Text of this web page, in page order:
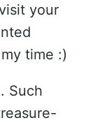
your
time :)
Such